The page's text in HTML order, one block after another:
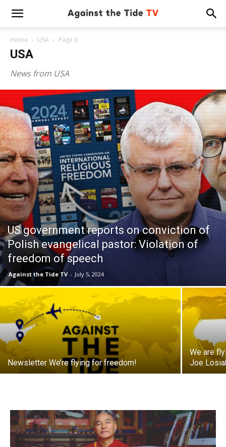
Home USA Page 6
USA
News from USA
US government reports on conviction of
Polish evangelical pastor: Violation of
freedom of speech
Against the Tide TV - July 5, 2024
Newsletter We’re flying for freedom!
We are
Joe